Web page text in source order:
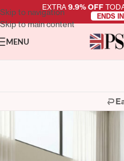
Skip to navigation
Skip to main content
MENU
EXTRA 9.9% OFF
ENDS